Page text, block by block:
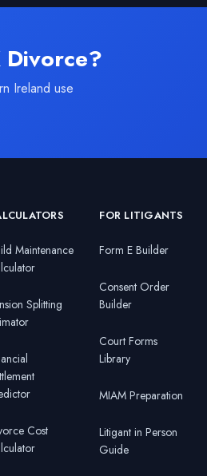
Divorce?
Ireland use
Maintenance
Splitting
Cost
FOR LITIGANTS
Form E Builder
Consent Order
Builder
Court Forms
Library
MIAM Preparation
Litigant in Person
Guide